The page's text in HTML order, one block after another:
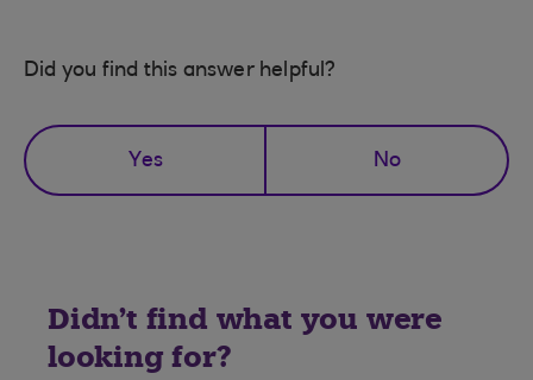
Did you find this answer helpful?
Yes No
Didn't find what you were
looking for?